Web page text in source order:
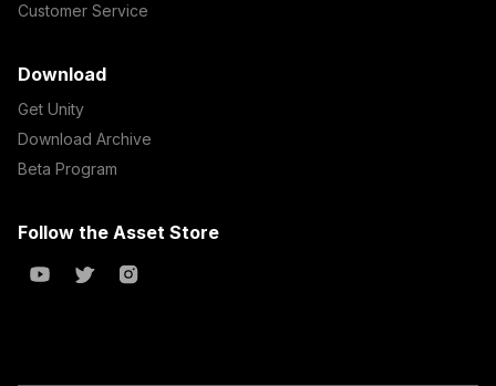
Customer Service
Download
Get Unity
Download Archive
Beta Program
Follow the Asset Store